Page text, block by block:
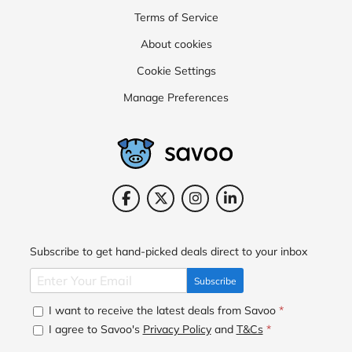
Terms of Service
About cookies
Cookie Settings
Manage Preferences
Subscribe to get hand-picked deals direct to your inbox
Subscribe
I want to receive the latest deals from Savoo *
I agree to Savoo's Privacy Policyand T&Cs *